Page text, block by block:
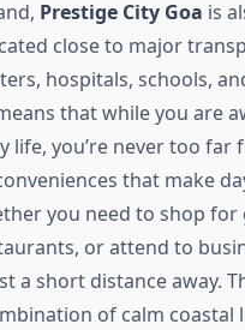
Prestige City Goa is
close to major
hospitals, schools,
that while you are
life, you’re never too far
that make
you need to shop for
or attend to
a short distance away.
of calm coastal